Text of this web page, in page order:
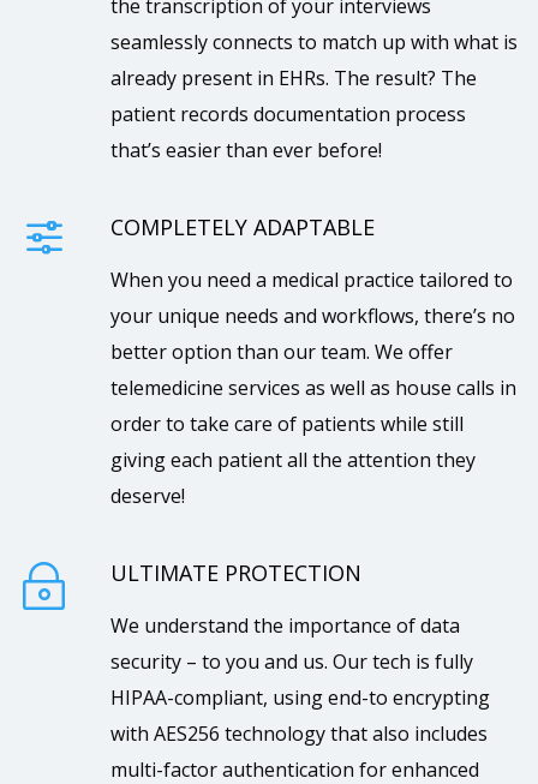
the transcription of your interviews
seamlessly connects to match up with what is
already present in EHRs. The result? The
patient records documentation process
that’s easier than ever before!
f COMPLETELY ADAPTABLE
When you need a medical practice tailored to
your unique needs and workflows, there’s no
better option than our team. We offer
telemedicine services as well as house calls in
order to take care of patients while still
giving each patient all the attention they
deserve!
~ ULTIMATE PROTECTION
We understand the importance of data
security – to you and us. Our tech is fully
HIPAA-compliant, using end-to encrypting
with AES256 technology that also includes
multi-factor authentication for enhanced